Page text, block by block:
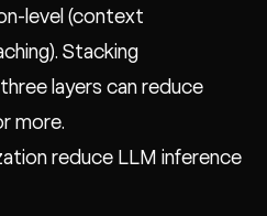
level (context
Stacking
layers can reduce
more.
reduce LLM inference